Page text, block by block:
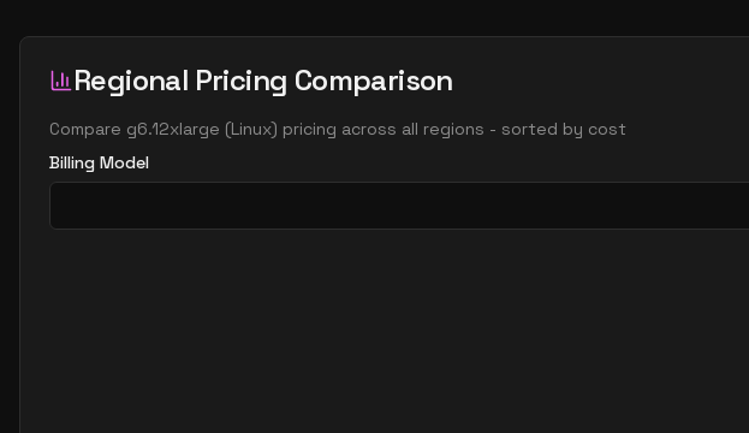
Regional Pricing Comparison
Compare g6.12xlarge (Linux) pricing across all regions - sorted by cost
Billing Model